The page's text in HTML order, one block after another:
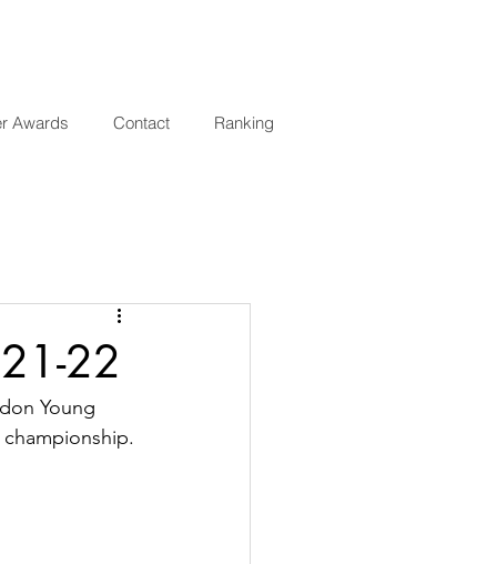
Awards Contact Ranking
22
Young